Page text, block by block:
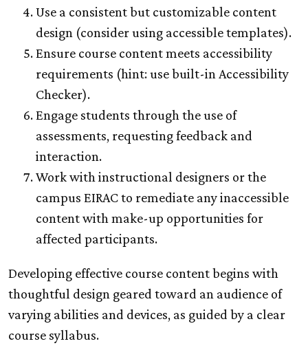
Use a consistent but customizable content
design (consider using accessible templates).
Ensure course content meets accessibility
requirements (hint: use built-in Accessibility
Checker).
Engage students through the use of
assessments, requesting feedback and
interaction.
Work with instructional designers or the
campus EIRAC to remediate any inaccessible
content with make-up opportunities for
affected participants.
Developing effective course content begins with
thoughtful design geared toward an audience of
varying abilities and devices, as guided by a clear
course syllabus.